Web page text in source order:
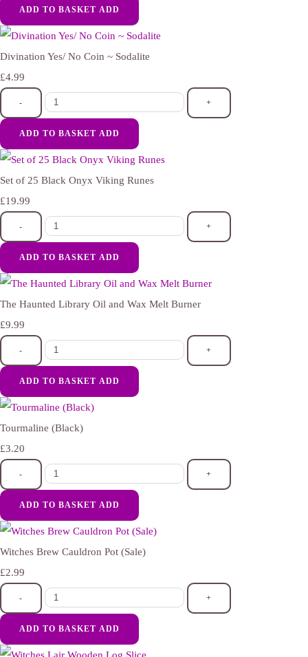
ADD TO BASKET ADD
Divination Yes/ No Coin ~ Sodalite
£4.99
- +
ADD TO BASKET ADD
Set of 25 Black Onyx Viking Runes
£19.99
- +
ADD TO BASKET ADD
The Haunted Library Oil and Wax Melt Burner
£9.99
- +
ADD TO BASKET ADD
Tourmaline (Black)
£3.20
- +
ADD TO BASKET ADD
Witches Brew Cauldron Pot (Sale)
£2.99
- +
ADD TO BASKET ADD